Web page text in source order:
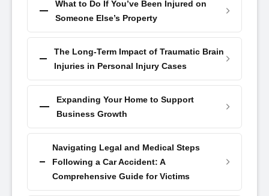
What to Do If You’ve Been Injured on
Someone Else’s Property
The Long-Term Impact of Traumatic Brain
Injuries in Personal Injury Cases
Expanding Your Home to Support
Business Growth
Navigating Legal and Medical Steps
Following a Car Accident: A
Comprehensive Guide for Victims